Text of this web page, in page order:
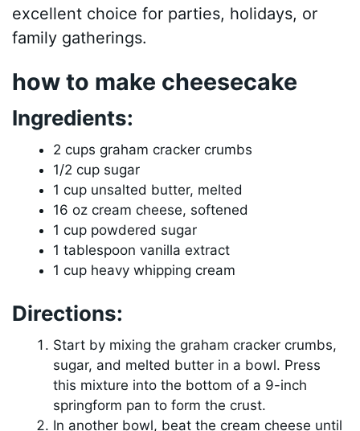
excellent choice for parties, holidays, or
family gatherings.
how to make cheesecake
Ingredients:
2 cups graham cracker crumbs
1/2 cup sugar
1 cup unsalted butter, melted
16 oz cream cheese, softened
1 cup powdered sugar
1 tablespoon vanilla extract
1 cup heavy whipping cream
Directions:
Start by mixing the graham cracker crumbs,
sugar, and melted butter in a bowl. Press
this mixture into the bottom of a 9-inch
springform pan to form the crust.
In another bowl, beat the cream cheese until